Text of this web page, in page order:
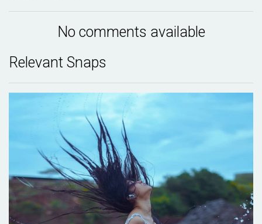
No comments available
Relevant Snaps